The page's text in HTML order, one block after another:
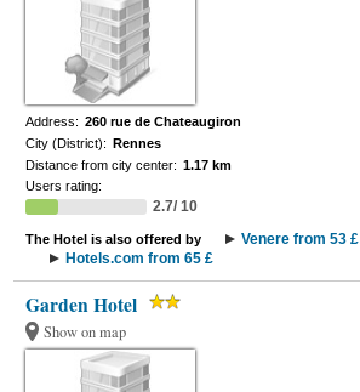
Address: 260 rue de Chateaugiron
City (District): Rennes
Distance from city center: 1.17 km
Users rating:
2.7/ 10
The Hotel is also offered by
Venere from 53 £
Hotels.com from 65 £
Garden Hotel
Show on map